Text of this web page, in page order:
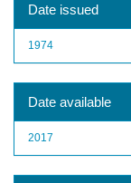
Date issued
1974
Date available
2017